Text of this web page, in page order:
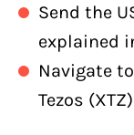
Send the
explained
Navigate
Tezos